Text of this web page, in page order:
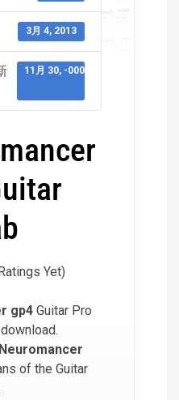
3月 4, 2013
11月 30, -0001
Yet)
gp4 Guitar Pro
Neuromancer
of the Guitar